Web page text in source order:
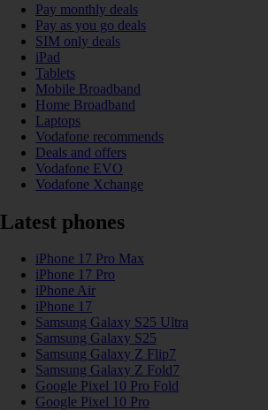
Pay monthly deals
Pay as you go deals
SIM only deals
iPad
Tablets
Mobile Broadband
Home Broadband
Laptops
Vodafone recommends
Deals and offers
Vodafone EVO
Vodafone Xchange
Latest phones
iPhone 17 Pro Max
iPhone 17 Pro
iPhone Air
iPhone 17
Samsung Galaxy S25 Ultra
Samsung Galaxy S25
Samsung Galaxy Z Flip7
Samsung Galaxy Z Fold7
Google Pixel 10 Pro Fold
Google Pixel 10 Pro